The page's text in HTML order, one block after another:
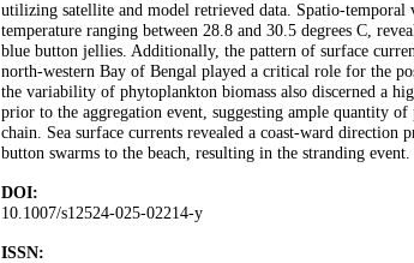
utilizing satellite and model retrieved data. Spatio-temporal
temperature ranging between 28.8 and 30.5 degrees C,
blue button jellies. Additionally, the pattern of surface
north-western Bay of Bengal played a critical role for the
the variability of phytoplankton biomass also discerned a
prior to the aggregation event, suggesting ample quantity
chain. Sea surface currents revealed a coast-ward
button swarms to the beach, resulting in the stranding event.
DOI:
10.1007/s12524-025-02214-y
ISSN: